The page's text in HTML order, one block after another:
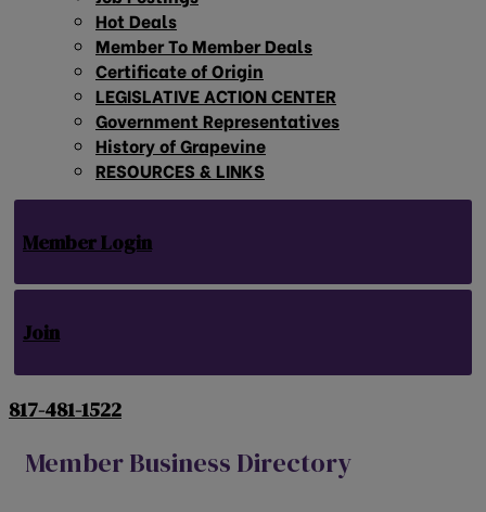
Hot Deals
Member To Member Deals
Certificate of Origin
LEGISLATIVE ACTION CENTER
Government Representatives
History of Grapevine
RESOURCES & LINKS
Member Login
Join
817-481-1522
Member Business Directory